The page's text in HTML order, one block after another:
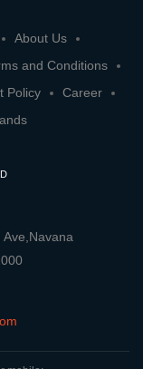
About Us
and Conditions
Policy
Career